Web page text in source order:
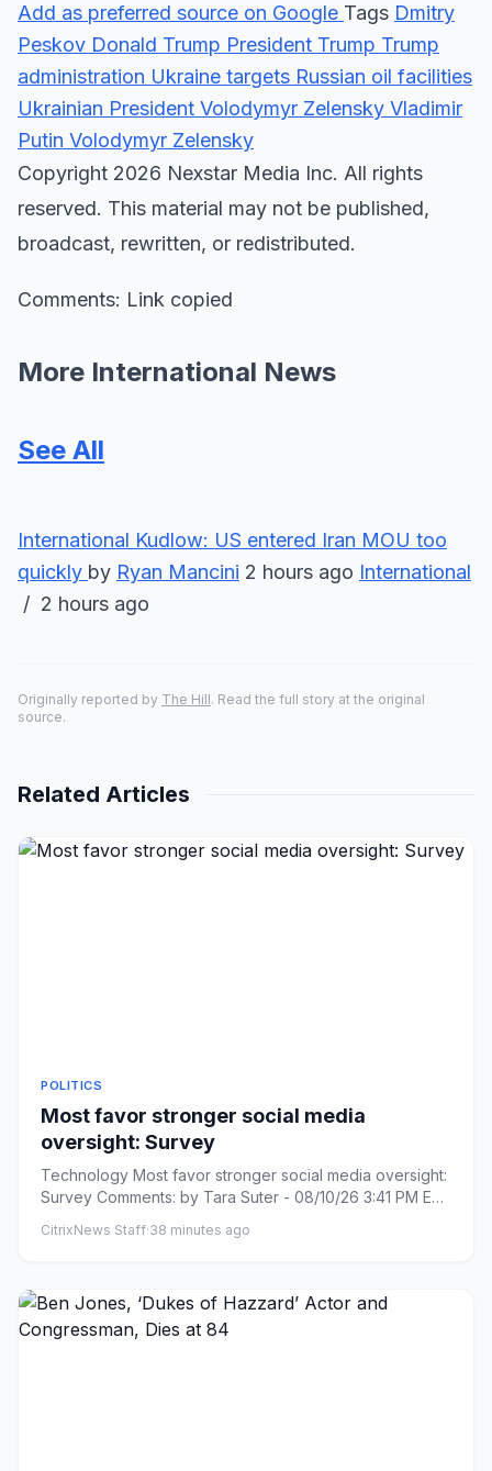
Add as preferred source on Google Tags Dmitry
Peskov Donald Trump President Trump Trump
administration Ukraine targets Russian oil facilities
Ukrainian President Volodymyr Zelensky Vladimir
Putin Volodymyr Zelensky
Copyright 2026 Nexstar Media Inc. All rights
reserved. This material may not be published,
broadcast, rewritten, or redistributed.
Comments: Link copied
More International News
See All
International Kudlow: US entered Iran MOU too
quickly by Ryan Mancini 2 hours ago International
/ 2 hours ago
Originally reported by The Hill. Read the full story at the original
source.
Related Articles
POLITICS
Most favor stronger social media
oversight: Survey
Technology Most favor stronger social media oversight:
Survey Comments: by Tara Suter - 08/10/26 3:41 PM ET
CitrixNews Staff·38 minutes ago